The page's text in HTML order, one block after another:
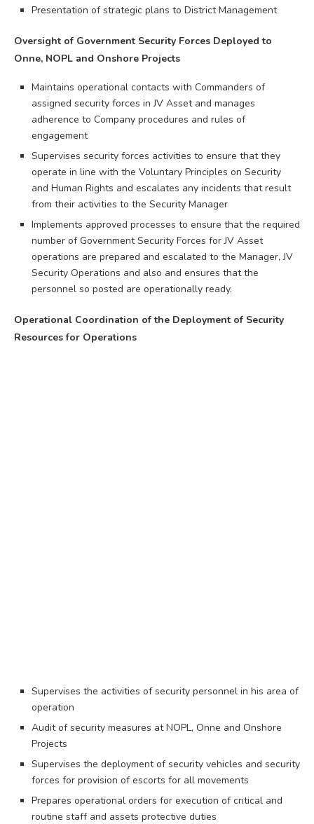
Presentation of strategic plans to District Management
Oversight of Government Security Forces Deployed to
Onne, NOPL and Onshore Projects
Maintains operational contacts with Commanders of
assigned security forces in JV Asset and manages
adherence to Company procedures and rules of
engagement
Supervises security forces activities to ensure that they
operate in line with the Voluntary Principles on Security
and Human Rights and escalates any incidents that result
from their activities to the Security Manager
Implements approved processes to ensure that the required
number of Government Security Forces for JV Asset
operations are prepared and escalated to the Manager, JV
Security Operations and also and ensures that the
personnel so posted are operationally ready.
Operational Coordination of the Deployment of Security
Resources for Operations
Supervises the activities of security personnel in his area of
operation
Audit of security measures at NOPL, Onne and Onshore
Projects
Supervises the deployment of security vehicles and security
forces for provision of escorts for all movements
Prepares operational orders for execution of critical and
routine staff and assets protective duties